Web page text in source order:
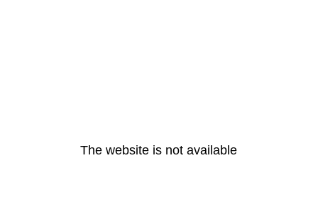
The website is not available